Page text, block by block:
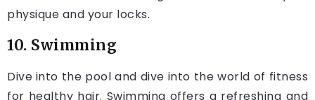
physique and your locks.
10. Swimming
Dive into the pool and dive into the world of fitness
for healthy hair. Swimming offers a refreshing and